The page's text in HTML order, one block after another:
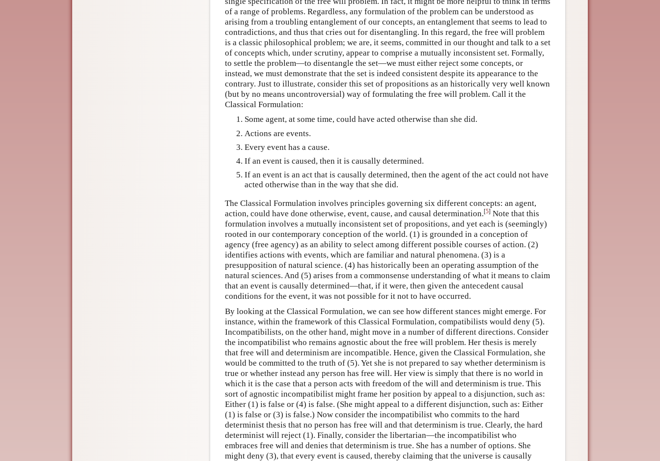
of a range of problems. Regardless, any formulation of the problem can be understood as
arising from a troubling entanglement of our concepts, an entanglement that seems to lead to
contradictions, and thus that cries out for disentangling. In this regard, the free will problem
is a classic philosophical problem; we are, it seems, committed in our thought and talk to a set
of concepts which, under scrutiny, appear to comprise a mutually inconsistent set. Formally,
to settle the problem—to disentangle the set—we must either reject some concepts, or
instead, we must demonstrate that the set is indeed consistent despite its appearance to the
contrary. Just to illustrate, consider this set of propositions as an historically very well known
(but by no means uncontroversial) way of formulating the free will problem. Call it the
Classical Formulation:
Some agent, at some time, could have acted otherwise than she did.
Actions are events.
Every event has a cause.
If an event is caused, then it is causally determined.
If an event is an act that is causally determined, then the agent of the act could not have
acted otherwise than in the way that she did.
The Classical Formulation involves principles governing six different concepts: an agent,
action, could have done otherwise, event, cause, and causal determination.[5] Note that this
formulation involves a mutually inconsistent set of propositions, and yet each is (seemingly)
rooted in our contemporary conception of the world. (1) is grounded in a conception of
agency (free agency) as an ability to select among different possible courses of action. (2)
identifies actions with events, which are familiar and natural phenomena. (3) is a
presupposition of natural science. (4) has historically been an operating assumption of the
natural sciences. And (5) arises from a commonsense understanding of what it means to claim
that an event is causally determined—that, if it were, then given the antecedent causal
conditions for the event, it was not possible for it not to have occurred.
By looking at the Classical Formulation, we can see how different stances might emerge. For
instance, within the framework of this Classical Formulation, compatibilists would deny (5).
Incompatibilists, on the other hand, might move in a number of different directions. Consider
the incompatibilist who remains agnostic about the free will problem. Her thesis is merely
that free will and determinism are incompatible. Hence, given the Classical Formulation, she
would be committed to the truth of (5). Yet she is not prepared to say whether determinism is
true or whether instead any person has free will. Her view is simply that there is no world in
which it is the case that a person acts with freedom of the will and determinism is true. This
sort of agnostic incompatibilist might frame her position by appeal to a disjunction, such as:
Either (1) is false or (4) is false. (She might appeal to a different disjunction, such as: Either
(1) is false or (3) is false.) Now consider the incompatibilist who commits to the hard
determinist thesis that no person has free will and that determinism is true. Clearly, the hard
determinist will reject (1). Finally, consider the libertarian—the incompatibilist who
embraces free will and denies that determinism is true. She has a number of options. She
might deny (3), that every event is caused, thereby claiming that the universe is causally